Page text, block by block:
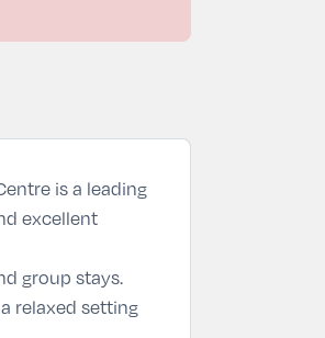
is a leading
excellent
group stays.
relaxed setting